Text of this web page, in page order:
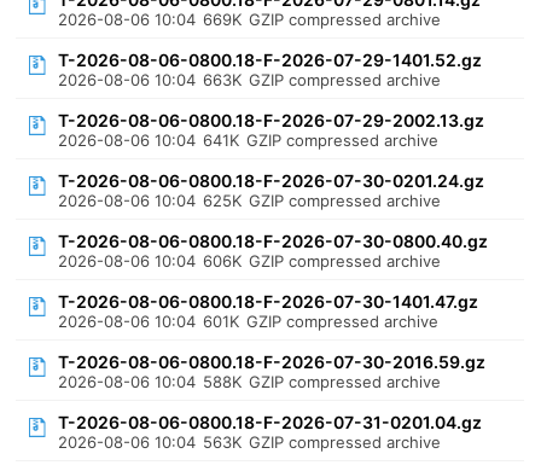
2026-08-06 10:04 669K GZIP compressed archive
T-2026-08-06-0800.18-F-2026-07-29-1401.52.gz
2026-08-06 10:04 663K GZIP compressed archive
T-2026-08-06-0800.18-F-2026-07-29-2002.13.gz
2026-08-06 10:04 641K GZIP compressed archive
T-2026-08-06-0800.18-F-2026-07-30-0201.24.gz
2026-08-06 10:04 625K GZIP compressed archive
T-2026-08-06-0800.18-F-2026-07-30-0800.40.gz
2026-08-06 10:04 606K GZIP compressed archive
T-2026-08-06-0800.18-F-2026-07-30-1401.47.gz
2026-08-06 10:04 601K GZIP compressed archive
T-2026-08-06-0800.18-F-2026-07-30-2016.59.gz
2026-08-06 10:04 588K GZIP compressed archive
T-2026-08-06-0800.18-F-2026-07-31-0201.04.gz
2026-08-06 10:04 563K GZIP compressed archive